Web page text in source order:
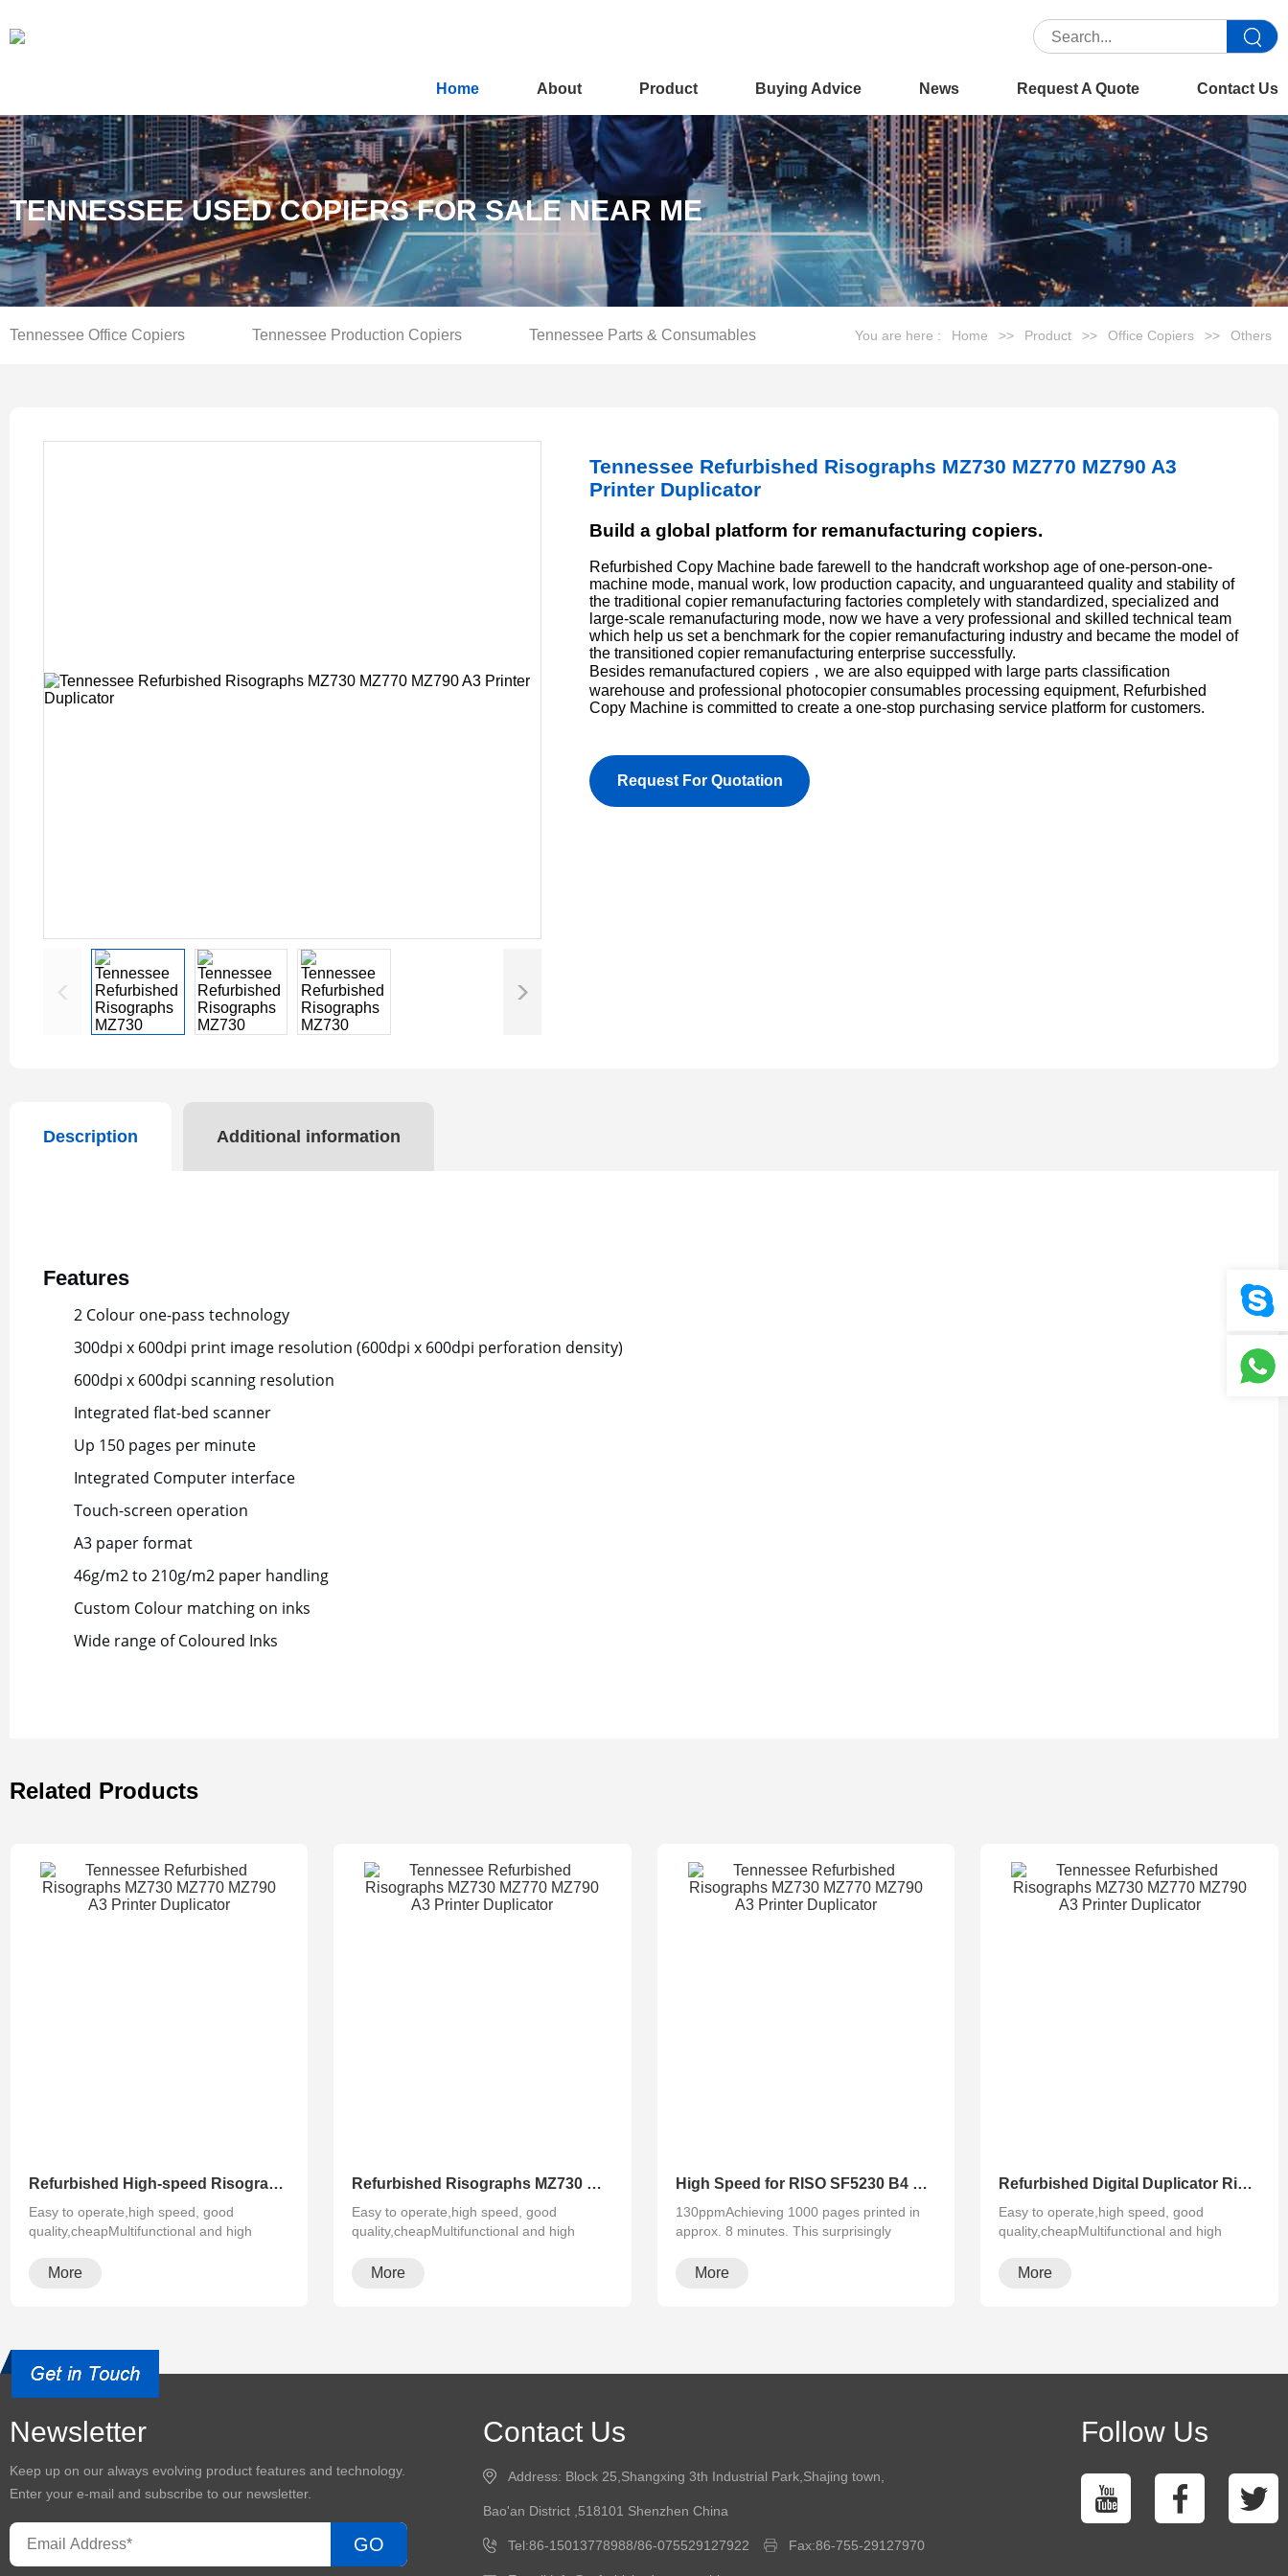
Home About Product Buying Advice News Request A Quote Contact Us
TENNESSEE USED COPIERS FOR SALE NEAR ME
Tennessee Office Copiers Tennessee Production Copiers Tennessee Parts & Consumables You are here : Home >> Product >> Office Copiers >> Others
Tennessee Refurbished Risographs MZ730 MZ770 MZ790 A3
Printer Duplicator
Build a global platform for remanufacturing copiers.
Refurbished Copy Machine bade farewell to the handcraft workshop age of one-person-one-
machine mode, manual work, low production capacity, and unguaranteed quality and stability of
the traditional copier remanufacturing factories completely with standardized, specialized and
large-scale remanufacturing mode, now we have a very professional and skilled technical team
which help us set a benchmark for the copier remanufacturing industry and became the model of
the transitioned copier remanufacturing enterprise successfully.
Besides remanufactured copiers，we are also equipped with large parts classification
warehouse and professional photocopier consumables processing equipment, Refurbished
Copy Machine is committed to create a one-stop purchasing service platform for customers.
Request For Quotation
Description Additional information
Features
2 Colour one-pass technology
300dpi x 600dpi print image resolution (600dpi x 600dpi perforation density)
600dpi x 600dpi scanning resolution
Integrated flat-bed scanner
Up 150 pages per minute
Integrated Computer interface
Touch-screen operation
A3 paper format
46g/m2 to 210g/m2 paper handling
Custom Colour matching on inks
Wide range of Coloured Inks
Related Products
Refurbished High-speed Risograph Riso EZ RZ 370 570 670 970 A3 Digital Printer Duplicator
Easy to operate,high speed, good
quality,cheapMultifunctional and high
More
Refurbished Risographs MZ730 MZ770 MZ790 A3 Printer Duplicator
Easy to operate,high speed, good
quality,cheapMultifunctional and high
More
High Speed for RISO SF5230 B4 Printing Good Condition Risographs Duplicator
130ppmAchieving 1000 pages printed in
approx. 8 minutes. This surprisingly
More
Refurbished Digital Duplicator Riso SF5130 A4 Size Duplicator Printer
Easy to operate,high speed, good
quality,cheapMultifunctional and high
More
Newsletter
Keep up on our always evolving product features and technology.
Enter your e-mail and subscribe to our newsletter.
GO
Contact Us
Address: Block 25,Shangxing 3th Industrial Park,Shajing town,
Bao'an District ,518101 Shenzhen China
Tel:86-15013778988/86-075529127922 Fax:86-755-29127970
Follow Us